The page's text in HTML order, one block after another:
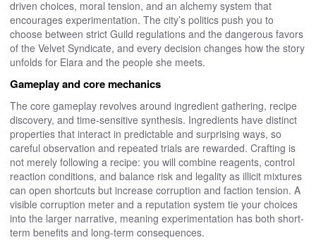
driven choices, moral tension, and an alchemy system that
encourages experimentation. The city’s politics push you to
choose between strict Guild regulations and the dangerous favors
of the Velvet Syndicate, and every decision changes how the story
unfolds for Elara and the people she meets.
Gameplay and core mechanics
The core gameplay revolves around ingredient gathering, recipe
discovery, and time-sensitive synthesis. Ingredients have distinct
properties that interact in predictable and surprising ways, so
careful observation and repeated trials are rewarded. Crafting is
not merely following a recipe: you will combine reagents, control
reaction conditions, and balance risk and legality as illicit mixtures
can open shortcuts but increase corruption and faction tension. A
visible corruption meter and a reputation system tie your choices
into the larger narrative, meaning experimentation has both short-
term benefits and long-term consequences.